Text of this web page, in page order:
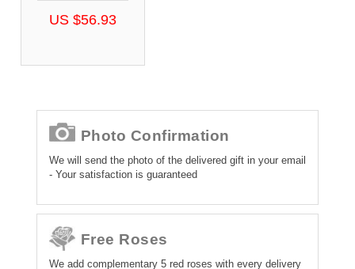
US $56.93
Photo Confirmation
We will send the photo of the delivered gift in your email
- Your satisfaction is guaranteed
Free Roses
We add complementary 5 red roses with every delivery